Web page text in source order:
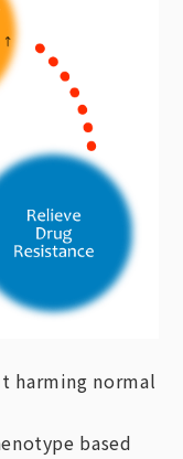
harming normal
based